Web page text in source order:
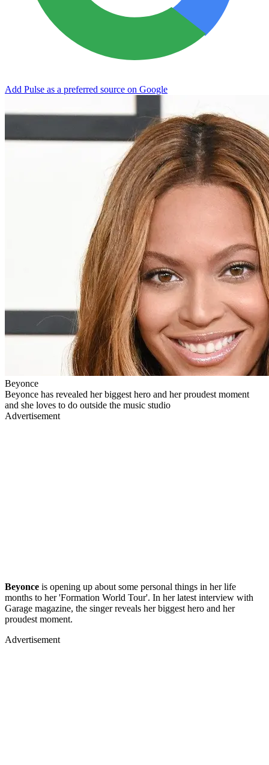
Add Pulse as a preferred source on Google
Beyonce
Beyonce has revealed her biggest hero and her proudest moment
and she loves to do outside the music studio
Advertisement
Beyonce is opening up about some personal things in her life
months to her 'Formation World Tour'. In her latest interview with
Garage magazine, the singer reveals her biggest hero and her
proudest moment.
Advertisement